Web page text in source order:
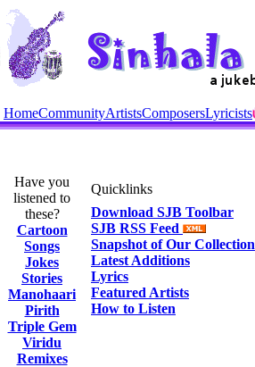
HomeCommunityArtistsComposersLyricists
Have you
listened to
these?
Cartoon
Songs
Jokes
Stories
Manohaari
Pirith
Triple Gem
Viridu
Remixes
Quicklinks
Download SJB Toolbar
SJB RSS Feed
Snapshot of Our Collection
Latest Additions
Lyrics
Featured Artists
How to Listen